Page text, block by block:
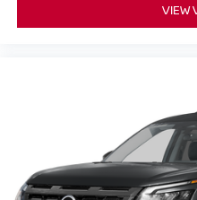
VIEW